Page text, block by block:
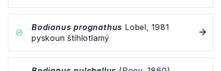
Bodianus prognathus Lobel, 1981
pyskoun štíhlotlamý